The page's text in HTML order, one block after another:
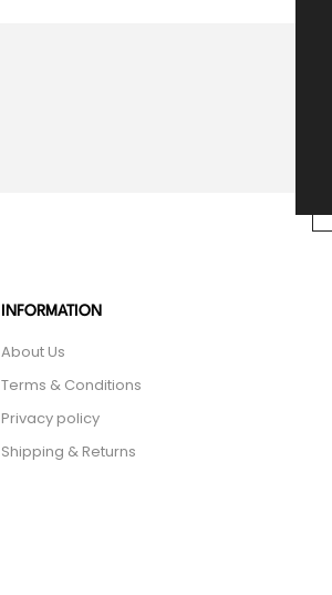
INFORMATION
About Us
Terms & Conditions
Privacy policy
Shipping & Returns